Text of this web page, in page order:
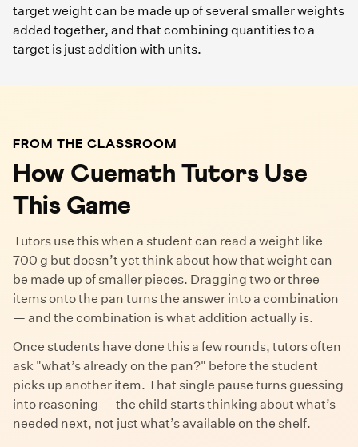
target weight can be made up of several smaller weights
added together, and that combining quantities to a
target is just addition with units.
FROM THE CLASSROOM
How Cuemath Tutors Use
This Game
Tutors use this when a student can read a weight like
700 g but doesn’t yet think about how that weight can
be made up of smaller pieces. Dragging two or three
items onto the pan turns the answer into a combination
— and the combination is what addition actually is.
Once students have done this a few rounds, tutors often
ask "what’s already on the pan?" before the student
picks up another item. That single pause turns guessing
into reasoning — the child starts thinking about what’s
needed next, not just what’s available on the shelf.